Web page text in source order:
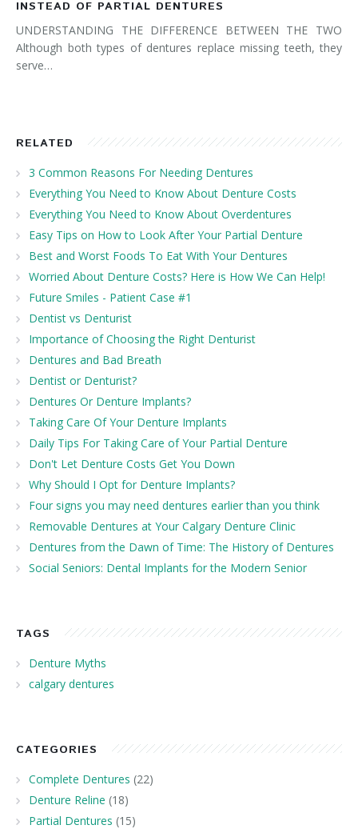
INSTEAD OF PARTIAL DENTURES
UNDERSTANDING THE DIFFERENCE BETWEEN THE TWO
Although both types of dentures replace missing teeth, they
serve…
RELATED
3 Common Reasons For Needing Dentures
Everything You Need to Know About Denture Costs
Everything You Need to Know About Overdentures
Easy Tips on How to Look After Your Partial Denture
Best and Worst Foods To Eat With Your Dentures
Worried About Denture Costs? Here is How We Can Help!
Future Smiles - Patient Case #1
Dentist vs Denturist
Importance of Choosing the Right Denturist
Dentures and Bad Breath
Dentist or Denturist?
Dentures Or Denture Implants?
Taking Care Of Your Denture Implants
Daily Tips For Taking Care of Your Partial Denture
Don't Let Denture Costs Get You Down
Why Should I Opt for Denture Implants?
Four signs you may need dentures earlier than you think
Removable Dentures at Your Calgary Denture Clinic
Dentures from the Dawn of Time: The History of Dentures
Social Seniors: Dental Implants for the Modern Senior
TAGS
Denture Myths
calgary dentures
CATEGORIES
Complete Dentures (22)
Denture Reline (18)
Partial Dentures (15)